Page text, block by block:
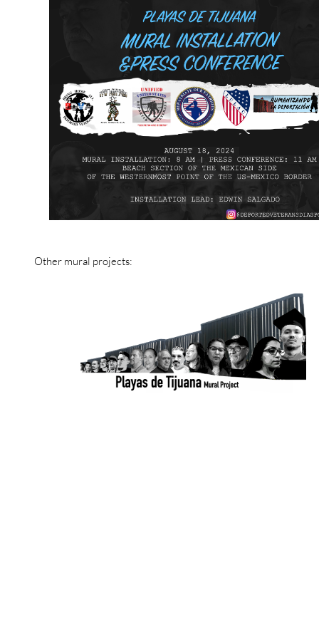
Other mural projects: